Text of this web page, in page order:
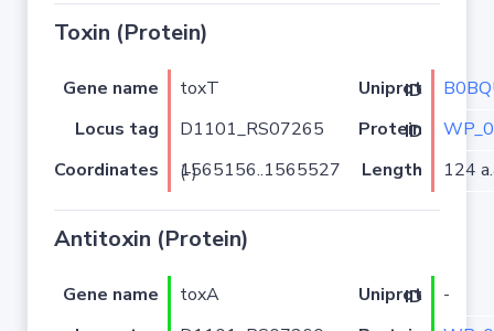
Toxin (Protein)
Gene name toxT Uniprot ID
Locus tag
D1101_RS07265 Protein ID
Coordinates
1565156..1565527 (-) Length 124
Antitoxin (Protein)
Gene name toxA Uniprot ID
-